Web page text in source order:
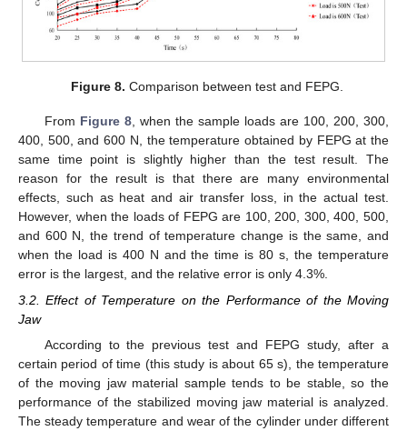
Figure 8. Comparison between test and FEPG.
From Figure 8, when the sample loads are 100, 200, 300,
400, 500, and 600 N, the temperature obtained by FEPG at the
same time point is slightly higher than the test result. The
reason for the result is that there are many environmental
effects, such as heat and air transfer loss, in the actual test.
However, when the loads of FEPG are 100, 200, 300, 400, 500,
and 600 N, the trend of temperature change is the same, and
when the load is 400 N and the time is 80 s, the temperature
error is the largest, and the relative error is only 4.3%.
3.2. Effect of Temperature on the Performance of the Moving
Jaw
According to the previous test and FEPG study, after a
certain period of time (this study is about 65 s), the temperature
of the moving jaw material sample tends to be stable, so the
performance of the stabilized moving jaw material is analyzed.
The steady temperature and wear of the cylinder under different